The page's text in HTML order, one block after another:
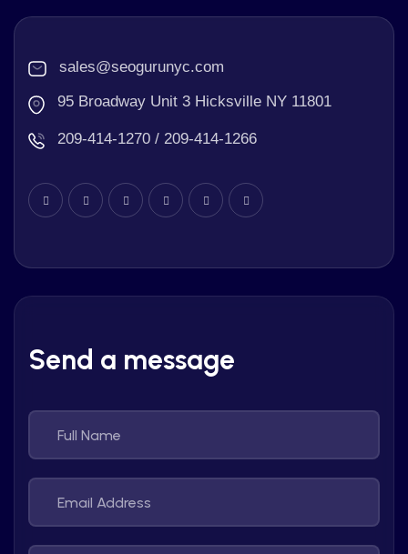
sales@seogurunyc.com
95 Broadway Unit 3 Hicksville NY 11801
209-414-1270 / 209-414-1266
Send a message